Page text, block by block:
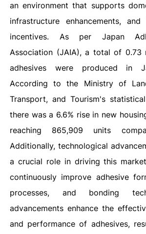
an environment that supports
infrastructure enhancements, and
incentives. As per Japan
Association (JAIA), a total of 0.73
adhesives were produced in
According to the Ministry of
Transport, and Tourism's
there was a 6.6% rise in new
reaching 865,909 units
Additionally, technological
a crucial role in driving this
continuously improve adhesive
processes, and bonding
advancements enhance the
and performance of adhesives,